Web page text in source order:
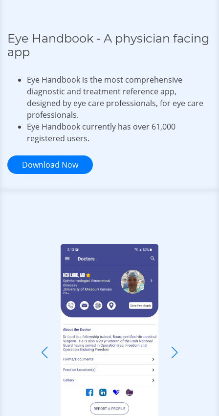
Eye Handbook - A physician facing
app
Eye Handbook is the most comprehensive
diagnostic and treatment reference app,
designed by eye care professionals, for eye care
professionals.
Eye Handbook currently has over 61,000
registered users.
Download Now